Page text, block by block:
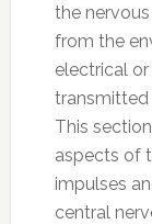
the
from the
electrical or
This
aspects of
impulses
central